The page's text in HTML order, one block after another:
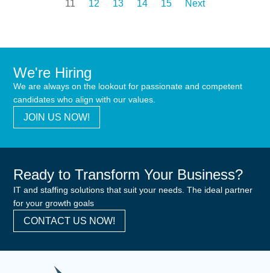
11
12 13 14 15 Next
We're Hiring
We are always on the lookout for passionate and competent
candidates who align with our values.
JOIN US NOW!
Ready to Transform Your Business?
IT and staffing solutions that suit your needs. The ideal partner
for your growth goals
CONTACT US NOW!